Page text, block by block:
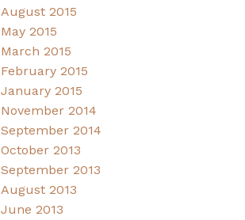
August 2015
May 2015
March 2015
February 2015
January 2015
November 2014
September 2014
October 2013
September 2013
August 2013
June 2013